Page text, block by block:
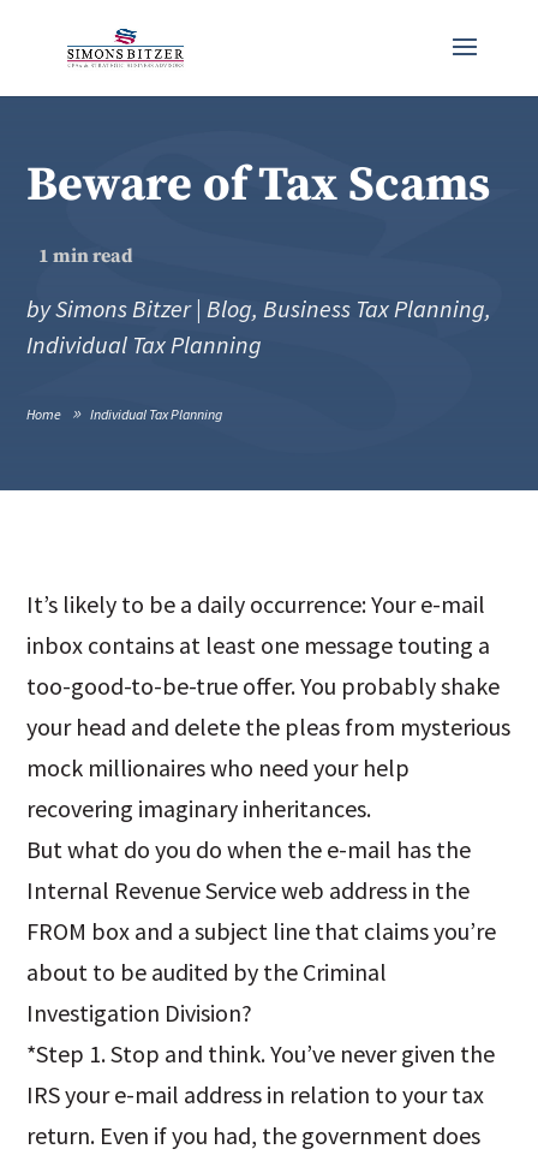
Beware of Tax Scams
1 min read
bySimons Bitzer|Blog,Business Tax Planning,
Individual Tax Planning
Home Individual Tax Planning
It’s likely to be a daily occurrence: Your e-mail
inbox contains at least one message touting a
too-good-to-be-true offer. You probably shake
your head and delete the pleas from mysterious
mock millionaires who need your help
recovering imaginary inheritances.
But what do you do when the e-mail has the
Internal Revenue Service web address in the
FROM box and a subject line that claims you’re
about to be audited by the Criminal
Investigation Division?
*Step 1. Stop and think. You’ve never given the
IRS your e-mail address in relation to your tax
return. Even if you had, the government does